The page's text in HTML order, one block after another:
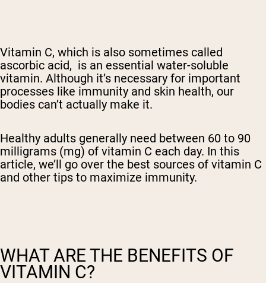
Vitamin C, which is also sometimes called
ascorbic acid, is an essential water-soluble
vitamin. Although it’s necessary for important
processes like immunity and skin health, our
bodies can’t actually make it.
Healthy adults generally need between 60 to 90
milligrams (mg) of vitamin C each day. In this
article, we’ll go over the best sources of vitamin C
and other tips to maximize immunity.
WHAT ARE THE BENEFITS OF
VITAMIN C?